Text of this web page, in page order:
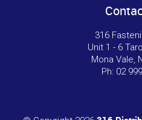
316
Unit 1 - 6
Mona Vale,
Ph: 02